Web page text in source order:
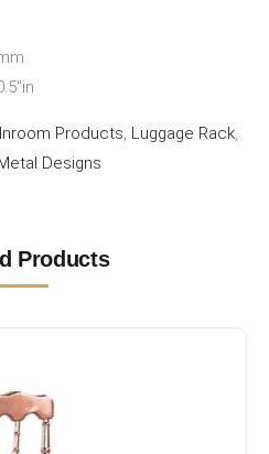
Inroom Products, Luggage Rack,
Designs
Products